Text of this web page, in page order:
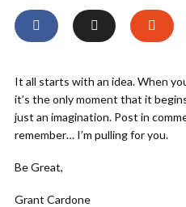
It all starts with an idea. When
it’s the only moment that it
just an imagination. Post in
remember… I’m pulling for you.
Be Great,
Grant Cardone